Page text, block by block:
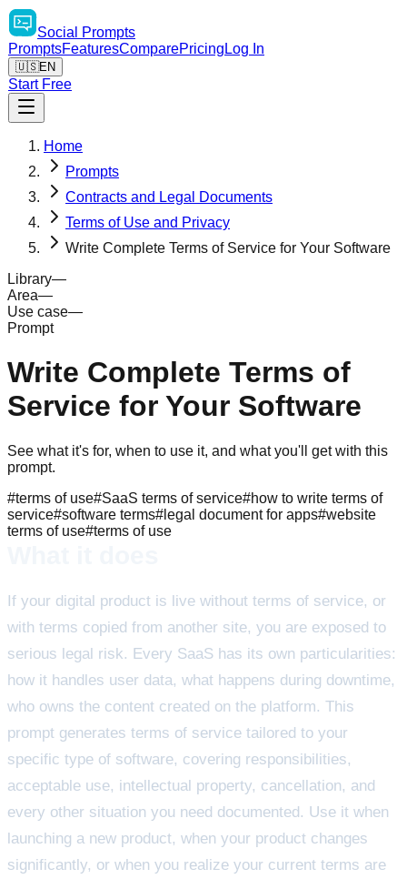
Social
Prompts
PromptsFeaturesComparePricing Log In
🇺🇸EN
Start Free
Home
Prompts
Contracts and Legal Documents
Terms of Use and Privacy
Write Complete Terms of Service for Your Software
Library—
Area—
Use case—
Prompt
Write Complete Terms of
Service for Your Software
See what it's for, when to use it, and what you'll get with this
prompt.
#terms of use#SaaS terms of service#how to write terms of
service#software terms# legal document for apps#website
terms of use#terms of use
If your digital product is live without terms of service, or
with terms copied from another site, you are exposed to
serious legal risk. Every SaaS has its own particularities:
how it handles user data, what happens during downtime,
who owns the content created on the platform. This
prompt generates terms of service tailored to your
specific type of software, covering responsibilities,
acceptable use, intellectual property, cancellation, and
every other situation you need documented. Use it when
launching a new product, when your product changes
significantly, or when you realize your current terms are